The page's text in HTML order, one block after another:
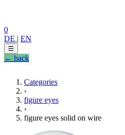
0
DE | EN
☰
← back
Categories
›
figure eyes
›
figure eyes solid on wire